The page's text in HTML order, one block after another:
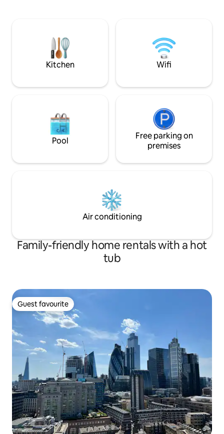
comfortable beds. Radiators throughout
the boat make this a comfortable year
round option.
heating and air
We do not allow
Kitchen Wifi
Pool
Free parking on
premises
Air conditioning
Family-friendly home rentals with a hot
tub
Guest favourite
Guest favourite